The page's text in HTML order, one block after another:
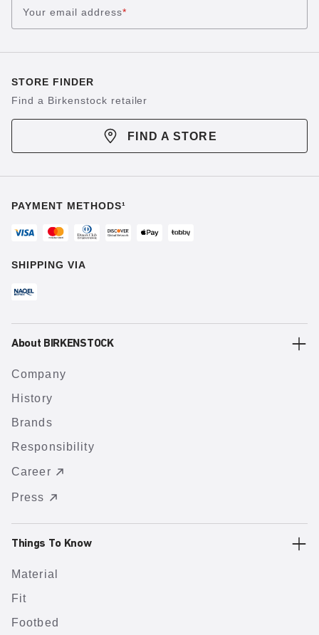
Your email address*
STORE FINDER
Find a Birkenstock retailer
FIND A STORE
PAYMENT METHODS¹
SHIPPING VIA
About BIRKENSTOCK
Company
History
Brands
Responsibility
Career
Press
Things To Know
Material
Fit
Footbed